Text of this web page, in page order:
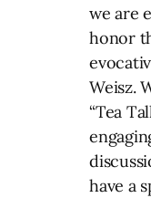
we are
honor
Weisz.
“Tea
have a